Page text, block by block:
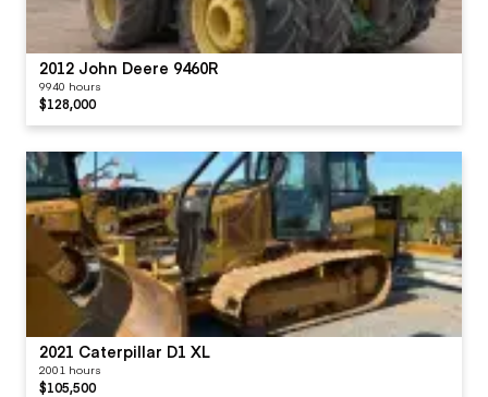
2012 John Deere 9460R
9940 hours
$128,000
2021 Caterpillar D1 XL
2001 hours
$105,500